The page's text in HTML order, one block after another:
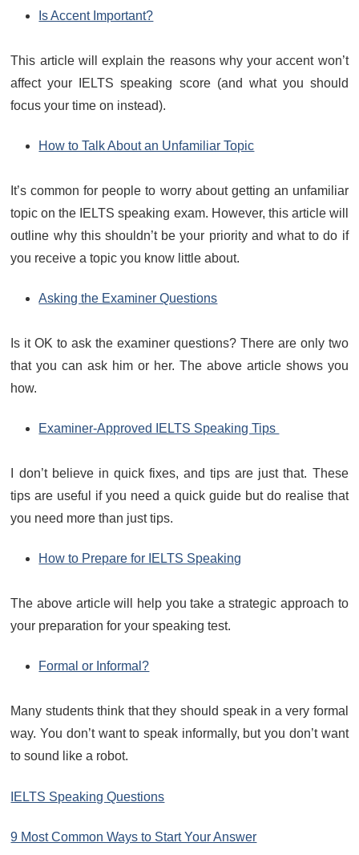
Is Accent Important?
This article will explain the reasons why your accent won’t
affect your IELTS speaking score (and what you should
focus your time on instead).
How to Talk About an Unfamiliar Topic
It’s common for people to worry about getting an unfamiliar
topic on the IELTS speaking exam. However, this article will
outline why this shouldn’t be your priority and what to do if
you receive a topic you know little about.
Asking the Examiner Questions
Is it OK to ask the examiner questions? There are only two
that you can ask him or her. The above article shows you
how.
Examiner-Approved IELTS Speaking Tips
I don’t believe in quick fixes, and tips are just that. These
tips are useful if you need a quick guide but do realise that
you need more than just tips.
How to Prepare for IELTS Speaking
The above article will help you take a strategic approach to
your preparation for your speaking test.
Formal or Informal?
Many students think that they should speak in a very formal
way. You don’t want to speak informally, but you don’t want
to sound like a robot.
IELTS Speaking Questions
9 Most Common Ways to Start Your Answer